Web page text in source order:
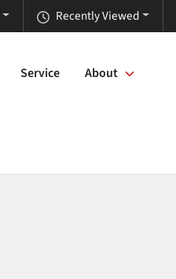
Recently Viewed
Service About